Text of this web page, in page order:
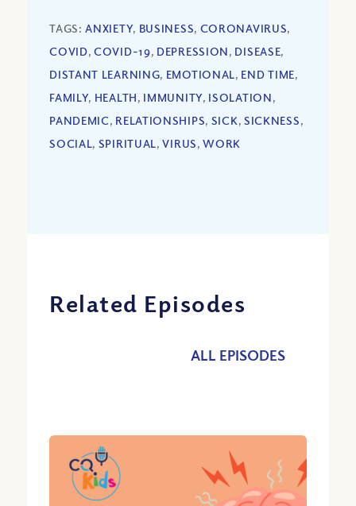
TAGS:ANXIETY, BUSINESS, CORONAVIRUS,
COVID,COVID-19, DEPRESSION, DISEASE,
DISTANT LEARNING, EMOTIONAL, END TIME,
FAMILY, HEALTH, IMMUNITY, ISOLATION,
PANDEMIC, RELATIONSHIPS, SICK, SICKNESS,
SOCIAL, SPIRITUAL,VIRUS,WORK
Related Episodes
ALL EPISODES